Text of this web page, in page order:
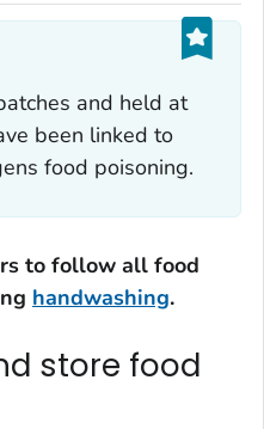
and held at
been linked to
food poisoning.
to follow all food
handwashing.
store food